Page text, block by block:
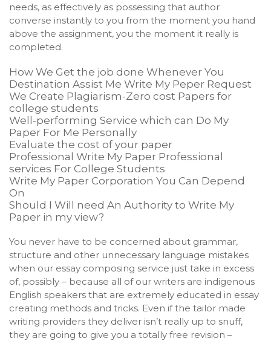
needs, as effectively as possessing that author
converse instantly to you from the moment you hand
above the assignment, you the moment it really is
completed.
How We Get the job done Whenever You
Destination Assist Me Write My Peper Request
We Create Plagiarism-Zero cost Papers for
college students
Well-performing Service which can Do My
Paper For Me Personally
Evaluate the cost of your paper
Professional Write My Paper Professional
services For College Students
Write My Paper Corporation You Can Depend
On
Should I Will need An Authority to Write My
Paper in my view?
You never have to be concerned about grammar,
structure and other unnecessary language mistakes
when our essay composing service just take in excess
of, possibly – because all of our writers are indigenous
English speakers that are extremely educated in essay
creating methods and tricks. Even if the tailor made
writing providers they deliver isn’t really up to snuff,
they are going to give you a totally free revision –